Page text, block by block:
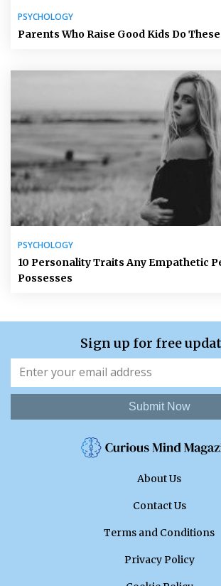
PSYCHOLOGY
Parents Who Raise Good Kids Do
PSYCHOLOGY
10 Personality Traits Any Empathetic
Possesses
Sign up for free
Submit Now
About Us
Contact Us
Terms and Conditions
Privacy Policy